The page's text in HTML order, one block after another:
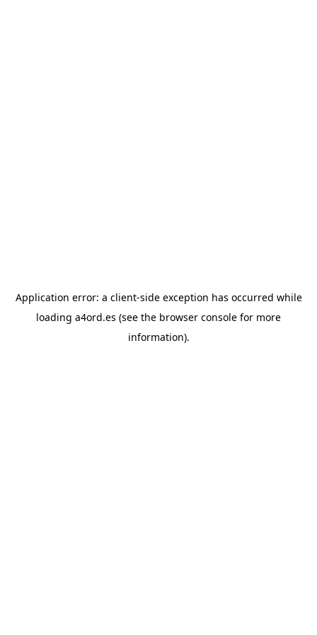
Application error: a client-side exception has occurred while
loading a4ord.es (see the browser console for more
information).